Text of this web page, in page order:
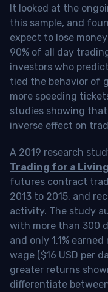
It looked at the
this sample, and
expect to lose
90% of all day
investors who
tied the behavior of
more speeding
studies showing
inverse effect on
A 2019 research
Trading for a
futures contract
2013 to 2015, and
activity. The study
with more than 300
and only 1.1%
wage ($16 USD per
greater returns
differentiate